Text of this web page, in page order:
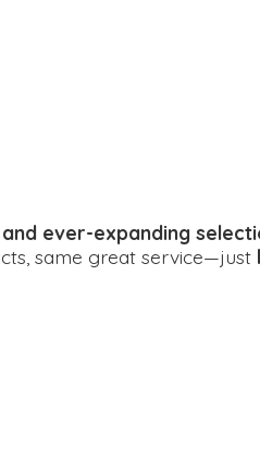
ever-expanding
same great service—just